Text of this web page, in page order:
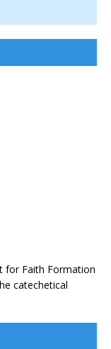
for Faith Formation
catechetical